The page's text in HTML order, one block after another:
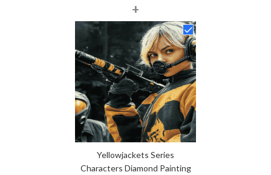
14.43 $
through
34.93 $
+
Yellowjackets Series
Characters Diamond Painting